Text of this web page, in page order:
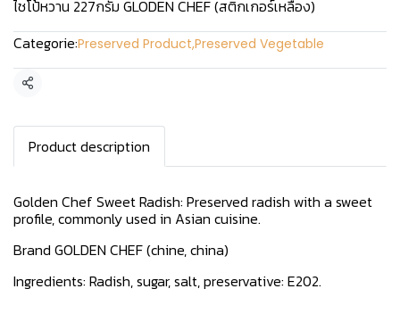
ไชโป้หวาน 227กรัม GLODEN CHEF (สติกเกอร์เหลือง)
Categorie:Preserved Product,Preserved Vegetable
Condividi
Product description
Golden Chef Sweet Radish: Preserved radish with a sweet
profile, commonly used in Asian cuisine.
Brand GOLDEN CHEF (chine, china)
Ingredients: Radish, sugar, salt, preservative: E202.